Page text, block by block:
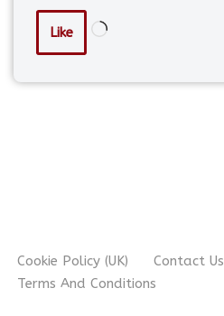
Like
Cookie Policy (UK)
Contact Us
Terms And Conditions